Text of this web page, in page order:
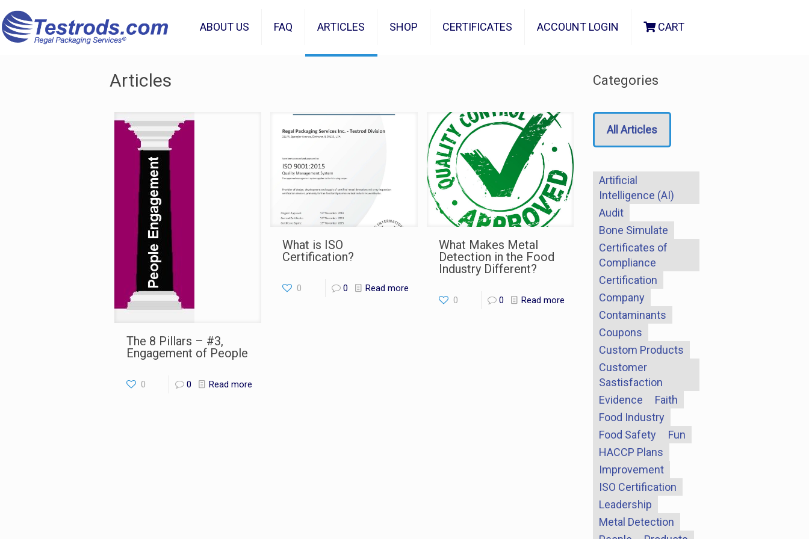
ABOUT US FAQ ARTICLES SHOP CERTIFICATES ACCOUNT LOGIN CART
Articles
The 8 Pillars – #3,
Engagement of People
0 0 Read more
What is ISO
Certification?
0 0 Read more
What Makes Metal
Detection in the Food
Industry Different?
0 0 Read more
Categories
All Articles
Artificial
Intelligence (AI)
Audit
Bone Simulate
Certificates of
Compliance
Certification
Company
Contaminants
Coupons
Custom Products
Customer
Sastisfaction
Evidence
Faith
Food Industry
Food Safety
Fun
HACCP Plans
Improvement
ISO Certification
Leadership
Metal Detection